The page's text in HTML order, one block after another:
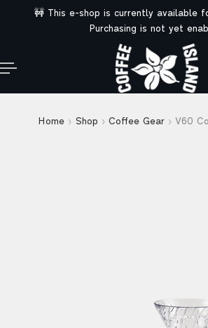
to content
🚧 This e-shop is currently available
Purchasing is not yet
Home Shop Coffee Gear V60